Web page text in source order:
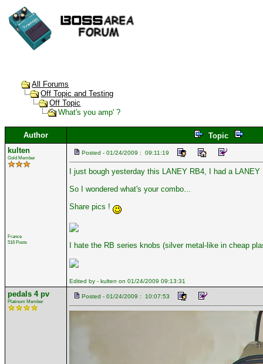
All Forums
Off Topic and Testing
Off Topic
What's you amp' ?
Author
Topic
kulten
Gold Member
France
516 Posts
Posted - 01/24/2009 : 09:11:19
I just bough yesterday this LANEY RB4, I had a
So I wondered what's your combo...
Share pics !
I hate the RB series knobs (silver metal-like in cheap
Edited by - kulten on 01/24/2009 09:13:31
pedals 4 pv
Platinum Member
Posted - 01/24/2009 : 10:07:53